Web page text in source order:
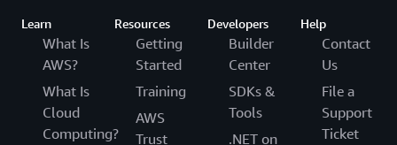
Learn
What Is
AWS?
What Is
Cloud
Computing?
Resources
Getting
Started
Training
AWS
Trust
Developers
Builder
Center
SDKs &
Tools
.NET on
Help
Contact
Us
File a
Support
Ticket